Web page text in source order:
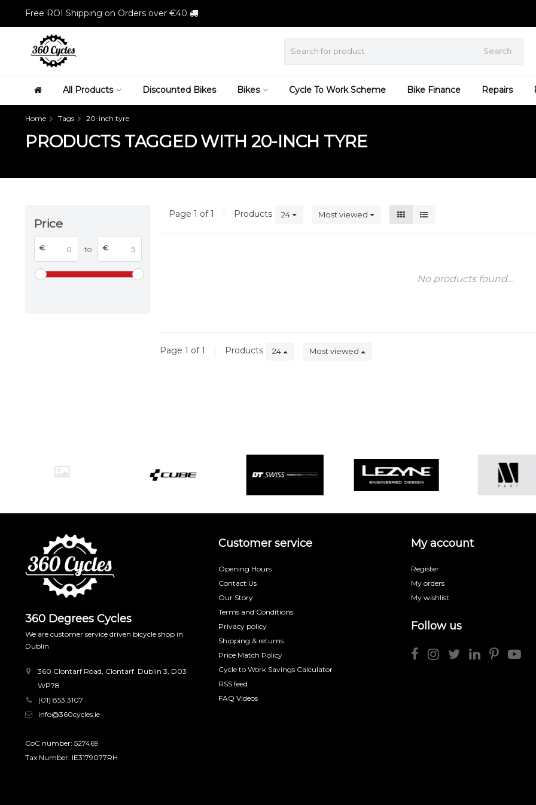
Free ROI Shipping on Orders over €40
Search
All Products Discounted Bikes Bikes Cycle To Work Scheme Bike Finance Repairs
Home Tags 20-inch tyre
PRODUCTS TAGGED WITH 20-INCH TYRE
Price
€ to €
Page 1 of 1 | Products 24 Most viewed
No products found...
Page 1 of 1 | Products 24 Most viewed
360 Degrees Cycles
We are customer service driven bicycle shop in
Dublin
360 Clontarf Road, Clontarf. Dublin 3, D03
WP78
(01) 853 3107
info@360cycles.ie
CoC number: 527469
Tax Number: IE3179077RH
Customer service
Opening Hours
Contact Us
Our Story
Terms and Conditions
Privacy policy
Shipping & returns
Price Match Policy
Cycle to Work Savings Calculator
RSS feed
FAQ Videos
My account
Register
My orders
My wishlist
Follow us